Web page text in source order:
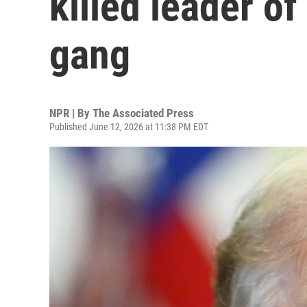
gang
NPR | By The Associated Press
Published June 12, 2026 at 11:38 PM EDT